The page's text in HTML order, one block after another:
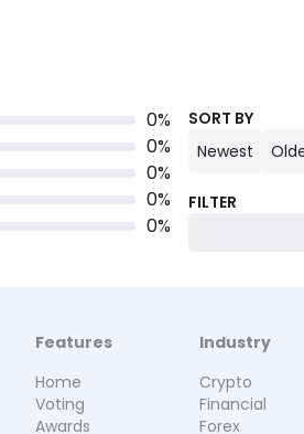
0%
0%
0%
0%
0%
SORT BY
Newest
FILTER
Features
Home
Voting
Awards
Industry
Crypto
Financial
Forex